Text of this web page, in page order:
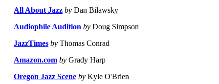
All About Jazz by Dan Bilawsky
Audiophile Audition by Doug Simpson
JazzTimes by Thomas Conrad
Amazon.com by Grady Harp
Oregon Jazz Scene by Kyle O'Brien